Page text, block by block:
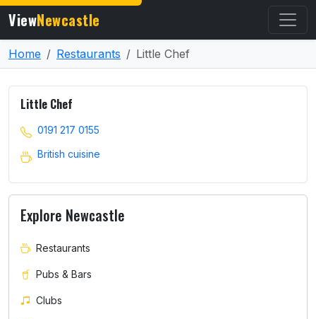
ViewNewcastle
Home Restaurants Little Chef
Little Chef
0191 217 0155
British cuisine
Explore Newcastle
Restaurants
Pubs & Bars
Clubs